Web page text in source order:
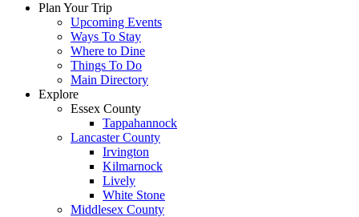
Plan Your Trip
Upcoming Events
Ways To Stay
Where to Dine
Things To Do
Main Directory
Explore
Essex County
Tappahannock
Lancaster County
Irvington
Kilmarnock
Lively
White Stone
Middlesex County